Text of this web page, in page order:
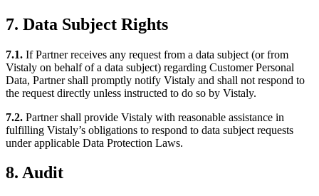
7. Data Subject Rights
7.1. If Partner receives any request from a data subject (or from
Vistaly on behalf of a data subject) regarding Customer Personal
Data, Partner shall promptly notify Vistaly and shall not respond to
the request directly unless instructed to do so by Vistaly.
7.2. Partner shall provide Vistaly with reasonable assistance in
fulfilling Vistaly’s obligations to respond to data subject requests
under applicable Data Protection Laws.
8. Audit